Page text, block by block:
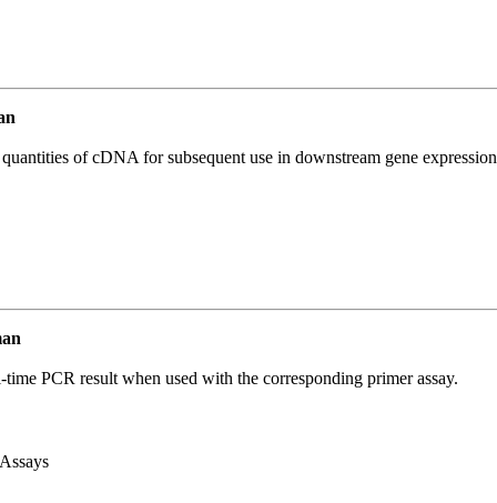
of cDNA for subsequent use in downstream gene
PCR result when used with the corresponding primer assay.